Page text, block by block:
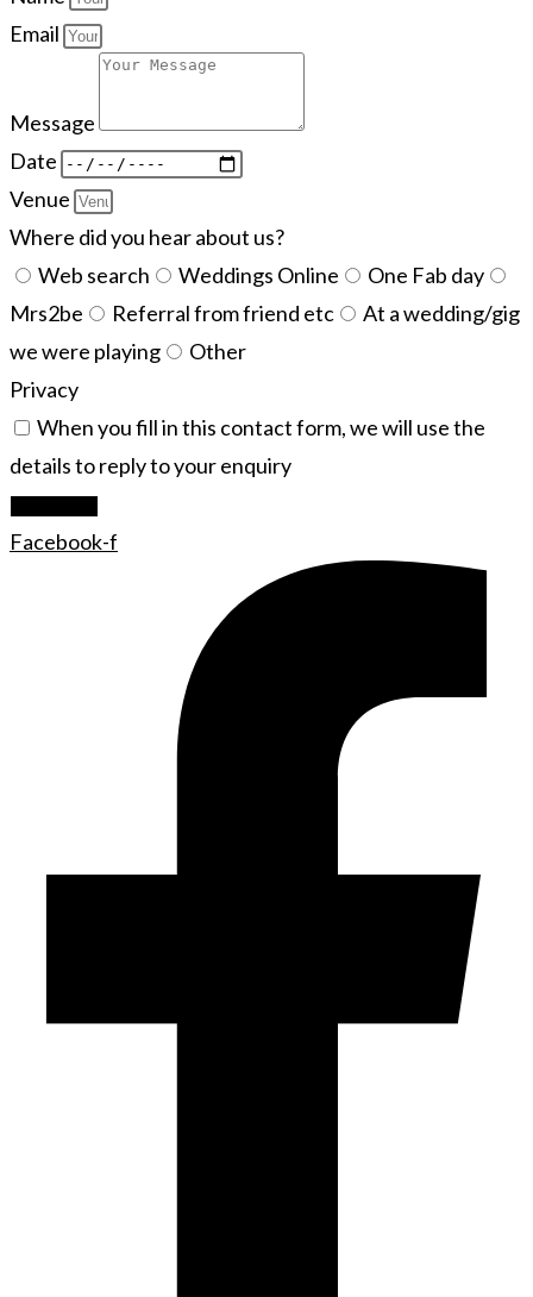
Email
Message
Date
Venue
Where did you hear about us?
Web search
Weddings Online
One Fab day
Mrs2be
Referral from friend etc
At a wedding/gig
we were playing
Other
Privacy
When you fill in this contact form, we will use the
details to reply to your enquiry
Facebook-f